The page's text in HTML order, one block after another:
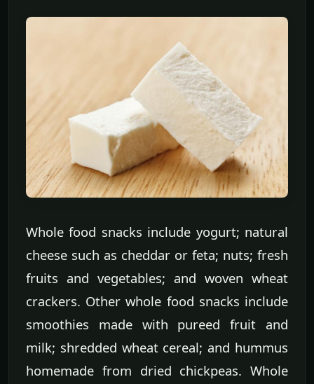
Whole food snacks include yogurt; natural
cheese such as cheddar or feta; nuts; fresh
fruits and vegetables; and woven wheat
crackers. Other whole food snacks include
smoothies made with pureed fruit and
milk; shredded wheat cereal; and hummus
homemade from dried chickpeas. Whole